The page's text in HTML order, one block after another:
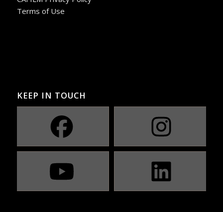
Terms of Use
KEEP IN TOUCH